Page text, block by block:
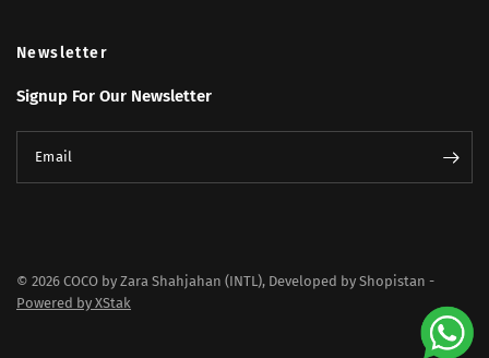
Newsletter
Signup For Our Newsletter
Email
© 2026 COCO by Zara Shahjahan (INTL), Developed by Shopistan -
Powered by XStak